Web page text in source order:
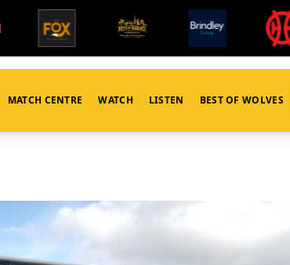
MATCH CENTRE WATCH LISTEN BEST OF WOLVES